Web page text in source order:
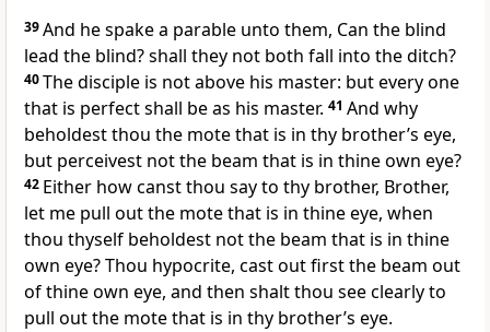
39And he spake a parable unto them, Can the blind
lead the blind? shall they not both fall into the ditch?
40The disciple is not above his master: but every one
that is perfect shall be as his master. 41 And why
beholdest thou the mote that is in thy brother’s eye,
but perceivest not the beam that is in thine own eye?
42 Either how canst thou say to thy brother, Brother,
let me pull out the mote that is in thine eye, when
thou thyself beholdest not the beam that is in thine
own eye? Thou hypocrite, cast out first the beam out
of thine own eye, and then shalt thou see clearly to
pull out the mote that is in thy brother’s eye.